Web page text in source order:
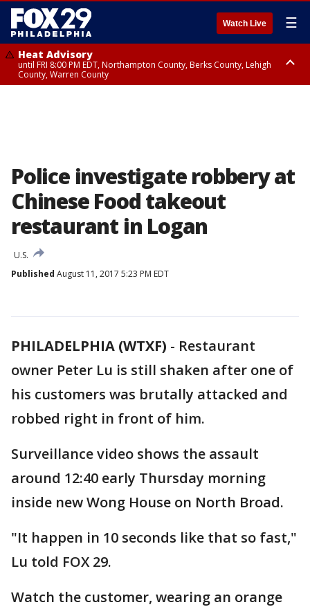
Watch Live ☰
Heat Advisory
until FRI 8:00 PM EDT, Northampton County, Berks County, Lehigh
County, Warren County
Police investigate robbery at
Chinese Food takeout
restaurant in Logan
U.S.
Published August 11, 2017 5:23 PM EDT
PHILADELPHIA (WTXF) - Restaurant
owner Peter Lu is still shaken after one of
his customers was brutally attacked and
robbed right in front of him.
Surveillance video shows the assault
around 12:40 early Thursday morning
inside new Wong House on North Broad.
"It happen in 10 seconds like that so fast,"
Lu told FOX 29.
Watch the customer, wearing an orange